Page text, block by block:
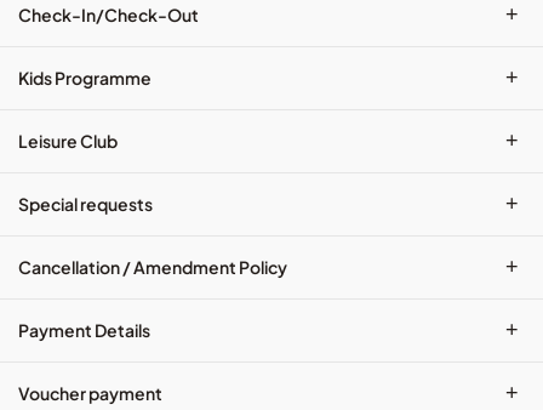
Check-In/Check-Out +
Kids Programme +
Leisure Club +
Special requests +
Cancellation / Amendment Policy +
Payment Details +
Voucher payment +